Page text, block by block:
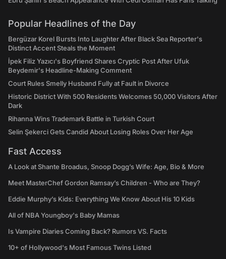
Popular Headlines of the Day
Bergüzar Korel Bursts Into Laughter After Black Sea Reporter's
Distinct Accent Steals the Moment
İpek Filiz Yazıcı's Boyfriend Shares Cryptic Post After Ufuk
Beydemir's Headline-Making Comment
Court Rules Smelly Husband Fully at Fault in Divorce
Historic District With 500 Residents Welcomes 50,000 Visitors After
Dark
Rihanna Wins Trademark Battle in Turkish Court
Selin Şekerci Gets Candid About Losing Roles Over Her Age
Fast Access
A Look at Shante Broadus, Snoop Dogg’s Wife: Age, Bio & More
Meet MasterChef Gordon Ramsay’s Children - Who are They?
Eddie Murphy’s Kids: Everything We Know About His 10 Kids
All of NBA Youngboy's Baby Mamas
Is Vampire Diaries Coming Back? Rumors VS. Facts
10+ of Hollywood's Most Famous Twins Listed